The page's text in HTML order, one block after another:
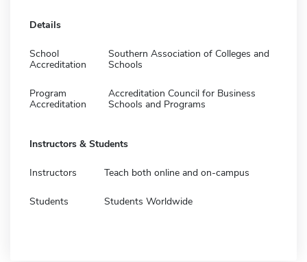
Details
School
Accreditation
Southern Association of Colleges and
Schools
Program
Accreditation
Accreditation Council for Business
Schools and Programs
Instructors & Students
Instructors Teach both online and on-campus
Students Students Worldwide